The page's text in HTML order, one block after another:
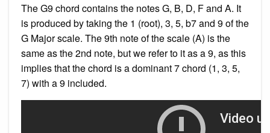
The G9 chord contains the notes G, B, D, F and A. It
is produced by taking the 1 (root), 3, 5, b7 and 9 of the
G Major scale. The 9th note of the scale (A) is the
same as the 2nd note, but we refer to it as a 9, as this
implies that the chord is a dominant 7 chord (1, 3, 5,
7) with a 9 included.